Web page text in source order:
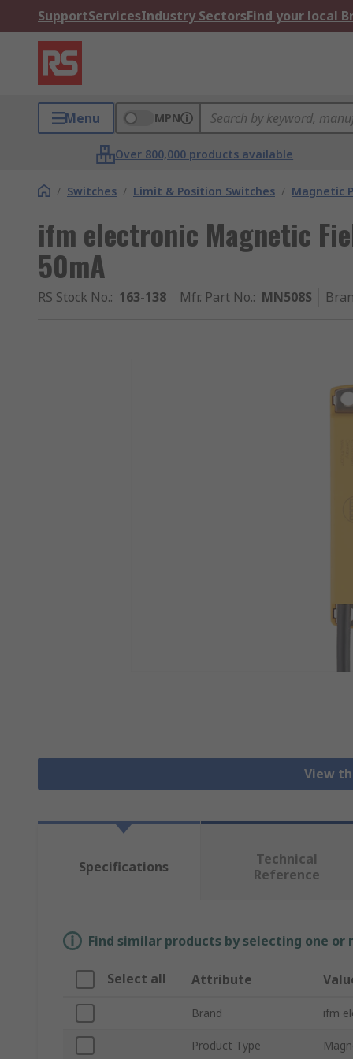
SupportServicesIndustry SectorsFind your local
Menu MPN
Over 800,000 products available
/ Switches / Limit & Position Switches / Magnetic
ifm electronic Magnetic
50mA
RS Stock No.: 163-138 Mfr. Part No.: MN508S
View
Specifications
Technical
Reference
Find similar products by selecting one
Select all Attribute
Brand ifm
Product Type